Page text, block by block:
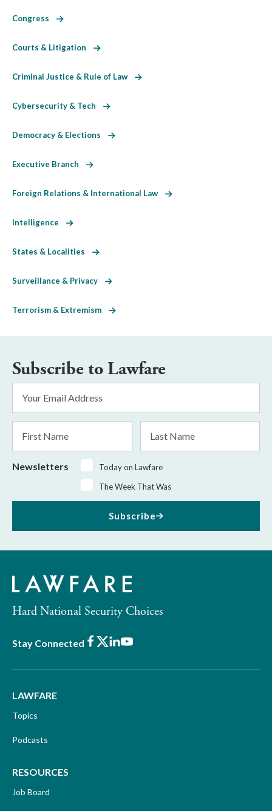
Congress
Courts & Litigation
Criminal Justice & Rule of Law
Cybersecurity & Tech
Democracy & Elections
Executive Branch
Foreign Relations & International Law
Intelligence
States & Localities
Surveillance & Privacy
Terrorism & Extremism
Subscribe to Lawfare
Address
Name
Name
Newsletters
Today on Lawfare
The Week That Was
Subscribe
Hard National Security Choices
Stay Connected Facebook
X LinkedIn
Youtube
LAWFARE
Topics
Podcasts
RESOURCES
Job Board